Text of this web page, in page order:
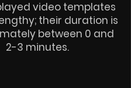
video templates
their duration is
between 0 and
2-3 minutes.